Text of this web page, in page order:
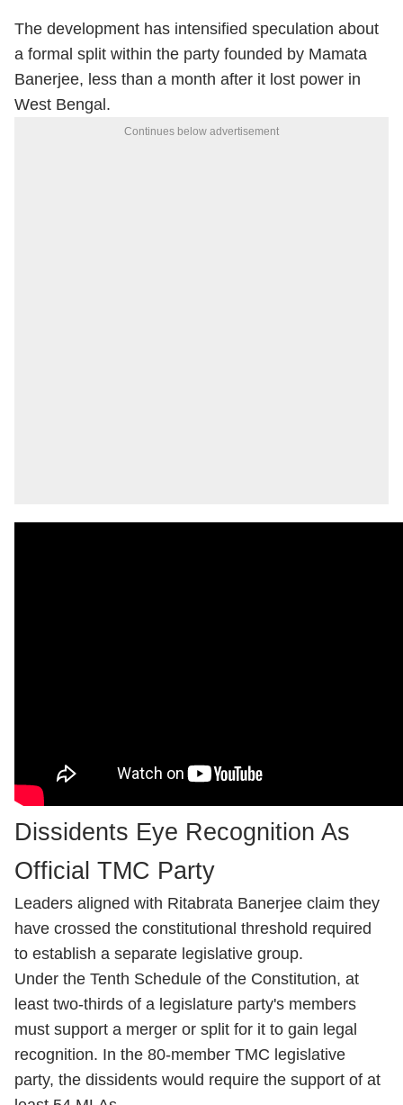
The development has intensified speculation about
a formal split within the party founded by Mamata
Banerjee, less than a month after it lost power in
West Bengal.
Continues below advertisement
Dissidents Eye Recognition As
Official TMC Party
Leaders aligned with Ritabrata Banerjee claim they
have crossed the constitutional threshold required
to establish a separate legislative group.
Under the Tenth Schedule of the Constitution, at
least two-thirds of a legislature party's members
must support a merger or split for it to gain legal
recognition. In the 80-member TMC legislative
party, the dissidents would require the support of at